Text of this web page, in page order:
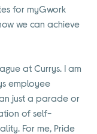
for myGwork
we can achieve
at Currys. I am
employee
just a parade or
of self-
For me, Pride